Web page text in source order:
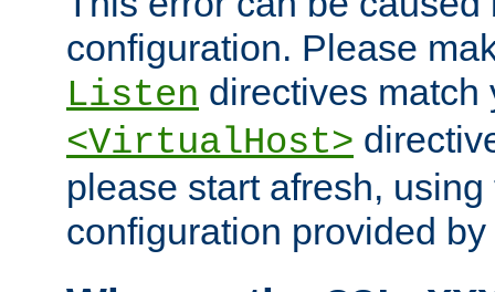
configuration. Please
Listen directives match
<VirtualHost>
please start afresh,
configuration provided by